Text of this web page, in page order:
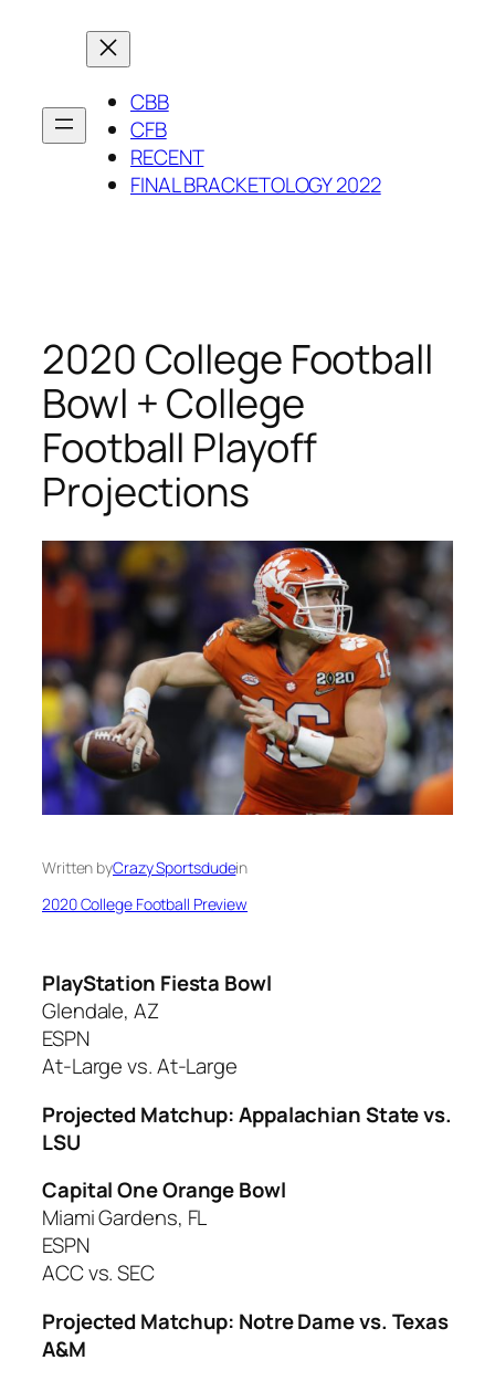
CBB
CFB
RECENT
FINAL BRACKETOLOGY 2022
2020 College Football
Bowl + College
Football Playoff
Projections
Written byCrazy Sportsdudein
2020 College Football Preview
PlayStation Fiesta Bowl
Glendale, AZ
ESPN
At-Large vs. At-Large
Projected Matchup: Appalachian State vs.
LSU
Capital One Orange Bowl
Miami Gardens, FL
ESPN
ACC vs. SEC
Projected Matchup: Notre Dame vs. Texas
A&M